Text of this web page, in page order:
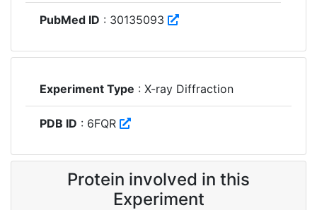
PubMed ID : 30135093
Experiment Type : X-ray Diffraction
PDB ID : 6FQR
Protein involved in this
Experiment